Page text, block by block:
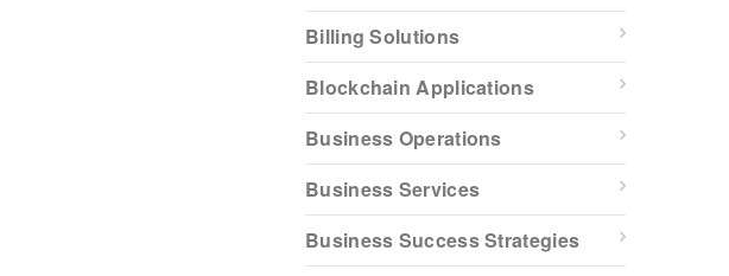
Billing Solutions
Blockchain Applications
Business Operations
Business Services
Business Success Strategies